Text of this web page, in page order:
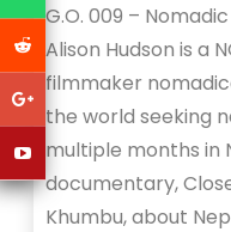
G.O. 009 –
Alison Hudson is a
filmmaker
the world seeking
multiple months in
documentary,
Khumbu, about